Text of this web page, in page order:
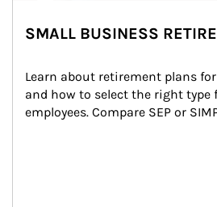
SMALL BUSINESS
Learn about retirement plans
and how to select the right type
employees. Compare SEP or